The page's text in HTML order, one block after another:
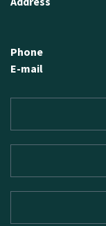
Phone
E-mail